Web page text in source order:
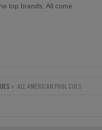
top brands. All come
ALL AMERICAN POOL CUES